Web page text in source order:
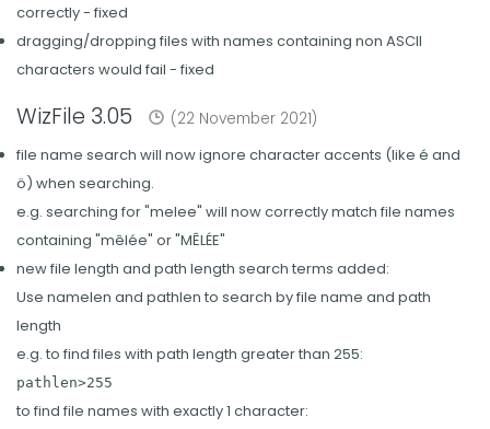
correctly - fixed
dragging/dropping files with names containing non ASCII
characters would fail - fixed
WizFile 3.05
(22 November 2021)
file name search will now ignore character accents (like é and
ö) when searching.
e.g. searching for "melee" will now correctly match file names
containing "mêlée" or "MÊLÉE"
new file length and path length search terms added:
Use namelen and pathlen to search by file name and path
length
e.g. to find files with path length greater than 255:
pathlen>255
to find file names with exactly 1 character: